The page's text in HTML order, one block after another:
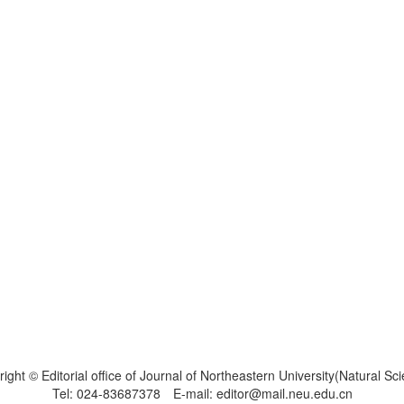
© Editorial office of Journal of Northeastern University(Natural
Tel: 024-83687378 E-mail: editor@mail.neu.edu.cn